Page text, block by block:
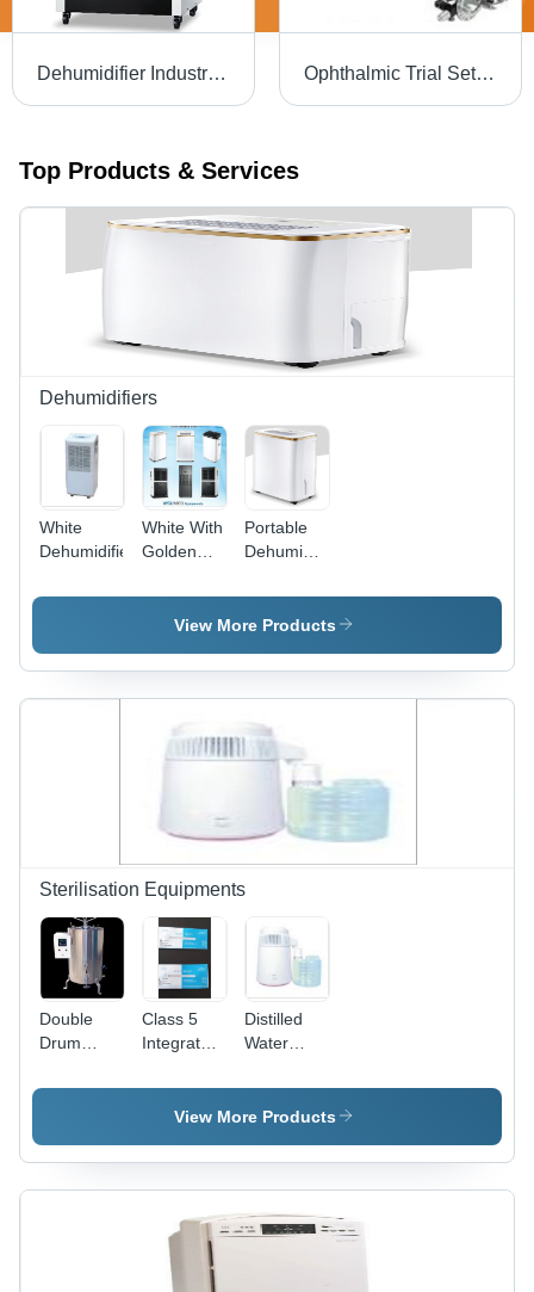
Dehumidifier Industrial And Commercial Capacity: 60L/D Kg/Day Ophthalmic Trial Sets - Dimension (L*W*H): 410 Mm A 320 Mm A 60 Mm (Approx)
Top Products & Services
Dehumidifiers
White
Dehumidifier
White With
Golden
Dehumidifier
Portable
Dehumidifier
300x206x460
mm | 10
Capacity,
Auto
Super
Silent
Operation,
Digital LED
Display,
Very Low
Easy
Mobility
with
Wheels,
Anti-
Bacterial
View More Products
Sterilisation Equipments
Double
Drum
Autoclave
620Mm X
970Mm
Class 5
Integrator
Disposable
Equipment,
Zones
Indicator |
Condition,
White
Color,
Distilled
Water
ABS
Plastic, 4-8
Capacity ,
Automatic
Operation,
Ivory
View More Products